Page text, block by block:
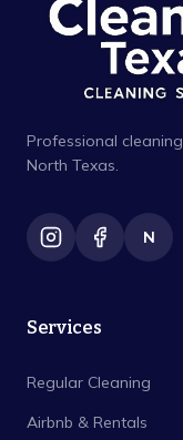
Professional
North Texas.
N
Services
Regular Cleaning
Airbnb & Rentals